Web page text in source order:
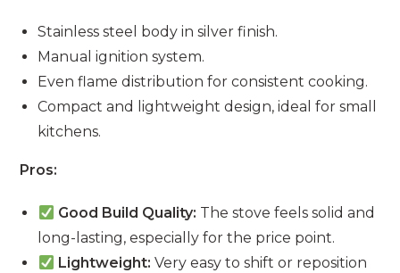
Stainless steel body in silver finish.
Manual ignition system.
Even flame distribution for consistent cooking.
Compact and lightweight design, ideal for small
kitchens.
Pros:
Good Build Quality: The stove feels solid and
long-lasting, especially for the price point.
Lightweight: Very easy to shift or reposition